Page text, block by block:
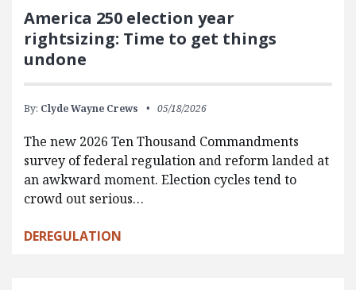
America 250 election year
rightsizing: Time to get things
undone
By: Clyde Wayne Crews 05/18/2026
The new 2026 Ten Thousand Commandments
survey of federal regulation and reform landed at
an awkward moment. Election cycles tend to
crowd out serious…
DEREGULATION